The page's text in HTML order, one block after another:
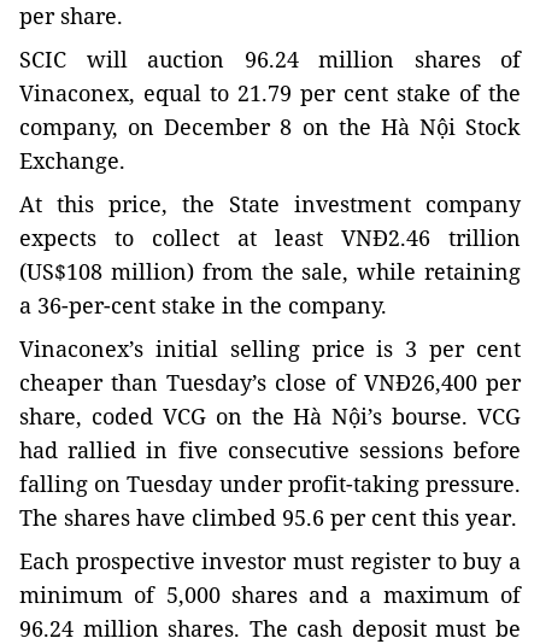
per share.
SCIC will auction 96.24 million shares of
Vinaconex, equal to 21.79 per cent stake of the
company, on December 8 on the Hà Nội Stock
Exchange.
At this price, the State investment company
expects to collect at least VNĐ2.46 trillion
(US$108 million) from the sale, while retaining
a 36-per-cent stake in the company.
Vinaconex’s initial selling price is 3 per cent
cheaper than Tuesday’s close of VNĐ26,400 per
share, coded VCG on the Hà Nội’s bourse. VCG
had rallied in five consecutive sessions before
falling on Tuesday under profit-taking pressure.
The shares have climbed 95.6 per cent this year.
Each prospective investor must register to buy a
minimum of 5,000 shares and a maximum of
96.24 million shares. The cash deposit must be